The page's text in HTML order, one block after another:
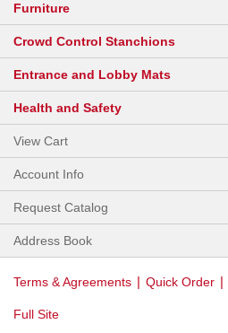
Furniture
Crowd Control Stanchions
Entrance and Lobby Mats
Health and Safety
View Cart
Account Info
Request Catalog
Address Book
Terms & Agreements | Quick Order |
Full Site